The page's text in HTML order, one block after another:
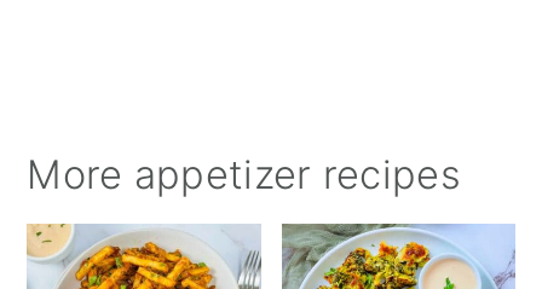
More appetizer recipes